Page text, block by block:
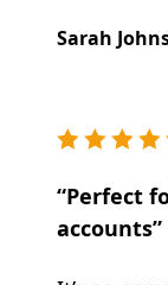
Sarah
“Perfect
accounts”